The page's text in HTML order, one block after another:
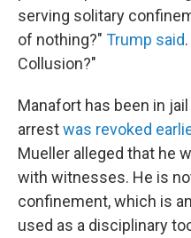
serving solitary
of nothing?" Trump said
Collusion?"
Manafort has been in
arrestwas revoked
Mueller alleged that he
with witnesses. He is
confinement, which is
used as a disciplinary